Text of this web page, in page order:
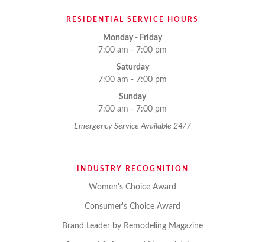
RESIDENTIAL SERVICE HOURS
Monday - Friday
7:00 am - 7:00 pm
Saturday
7:00 am - 7:00 pm
Sunday
7:00 am - 7:00 pm
Emergency Service Available 24/7
INDUSTRY RECOGNITION
Women's Choice Award
Consumer's Choice Award
Brand Leader by Remodeling Magazine